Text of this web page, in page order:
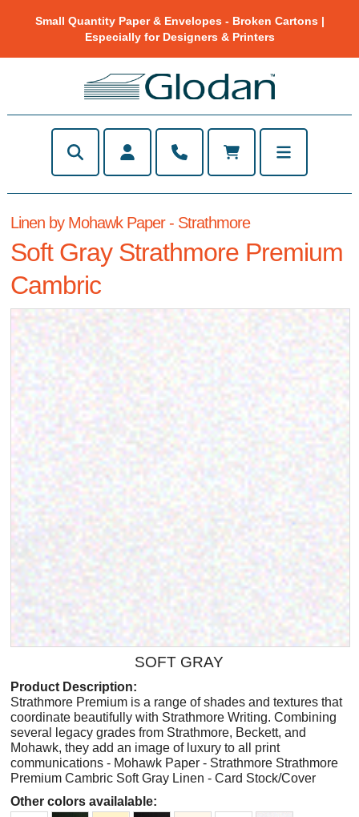
Small Quantity Paper & Envelopes - Broken Cartons |
Especially for Designers & Printers
Linen by Mohawk Paper - Strathmore
Soft Gray Strathmore Premium
Cambric
SOFT GRAY
Product Description:
Strathmore Premium is a range of shades and textures that
coordinate beautifully with Strathmore Writing. Combining
several legacy grades from Strathmore, Beckett, and
Mohawk, they add an image of luxury to all print
communications - Mohawk Paper - Strathmore Strathmore
Premium Cambric Soft Gray Linen - Card Stock/Cover
Other colors availalable: